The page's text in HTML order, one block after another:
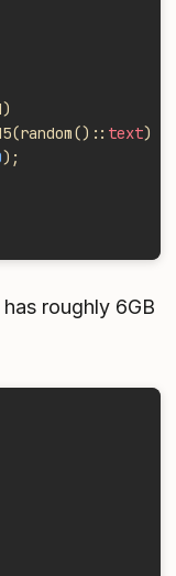
text)
);
roughly 6GB